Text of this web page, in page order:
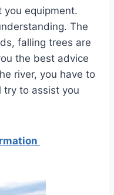
you equipment.
The
falling trees are
the best advice
river, you have to
try to assist you